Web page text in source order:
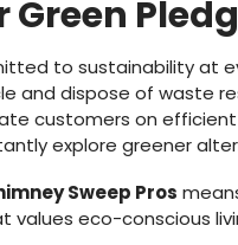
Green
to sustainability at
and dispose of waste
customers on
explore greener
Sweep Pros
values eco-conscious